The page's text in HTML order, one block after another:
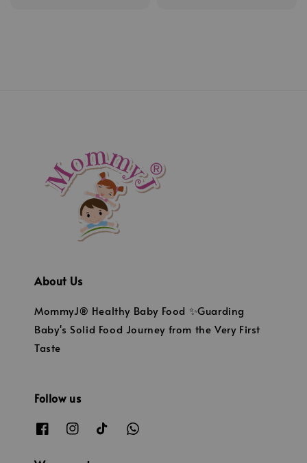
About Us
MommyJ® Healthy Baby Food ✨Guarding
Baby's Solid Food Journey from the Very First
Taste
Follow us